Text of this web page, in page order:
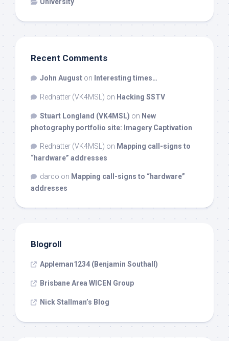
University
Recent Comments
John August on Interesting times…
Redhatter (VK4MSL) on Hacking SSTV
Stuart Longland (VK4MSL) on New
photography portfolio site: Imagery Captivation
Redhatter (VK4MSL) on Mapping call-signs to
“hardware” addresses
darco on Mapping call-signs to “hardware”
addresses
Blogroll
Appleman1234 (Benjamin Southall)
Brisbane Area WICEN Group
Nick Stallman’s Blog